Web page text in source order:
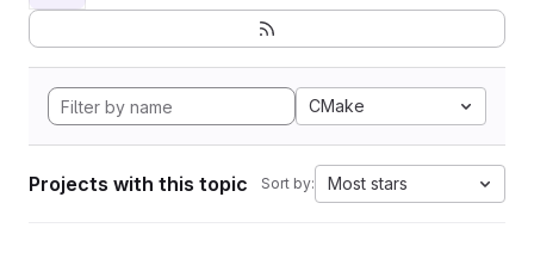
CMake
Projects with this topic Sort by: Most stars